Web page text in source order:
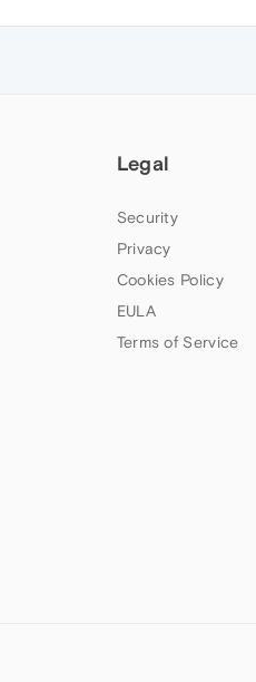
Legal
Security
Privacy
Cookies Policy
EULA
Terms of Service